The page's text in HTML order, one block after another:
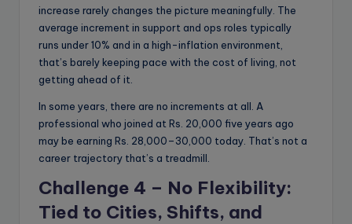
increase rarely changes the picture meaningfully. The
average increment in support and ops roles typically
runs under 10% and in a high-inflation environment,
that’s barely keeping pace with the cost of living, not
getting ahead of it.
In some years, there are no increments at all. A
professional who joined at Rs. 20,000 five years ago
may be earning Rs. 28,000–30,000 today. That’s not a
career trajectory that’s a treadmill.
Challenge 4 – No Flexibility:
Tied to Cities, Shifts, and